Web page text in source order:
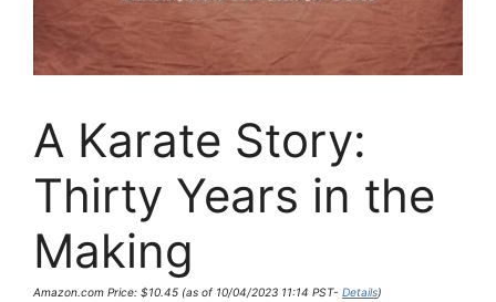
A Karate Story:
Thirty Years in the
Making
Amazon.com Price: $10.45 (as of 10/04/2023 11:14 PST- Details)